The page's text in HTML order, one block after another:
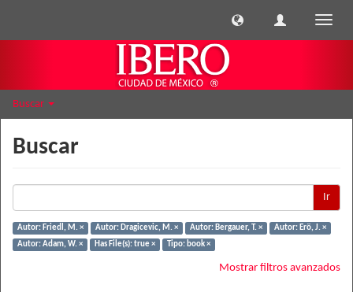
Buscar
Buscar
Ir
Autor: Friedl, M. × Autor: Dragicevic, M. × Autor: Bergauer, T. ×
Autor: Erö, J. ×
Autor: Adam, W. ×
Has File(s): true × Tipo: book ×
Mostrar filtros avanzados